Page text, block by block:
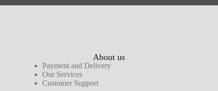
About us
Payment and Delivery
Our Services
Customer Support